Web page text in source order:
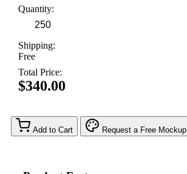
Quantity:
Shipping:
Free
Total Price:
$340.00
Add to Cart Request a Free Mockup